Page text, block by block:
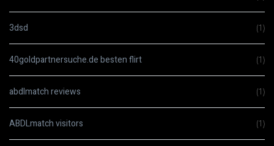
3dsd (1)
40goldpartnersuche.de besten flirt (1)
abdlmatch reviews (1)
ABDLmatch visitors (1)